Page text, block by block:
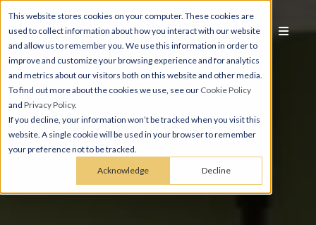
This website stores cookies on your computer. These cookies are
used to collect information about how you interact with our website
and allow us to remember you. We use this information in order to
improve and customize your browsing experience and for analytics
and metrics about our visitors both on this website and other media.
To find out more about the cookies we use, see our Cookie Policy
and Privacy Policy.
If you decline, your information won’t be tracked when you visit this
website. A single cookie will be used in your browser to remember
your preference not to be tracked.
Acknowledge Decline